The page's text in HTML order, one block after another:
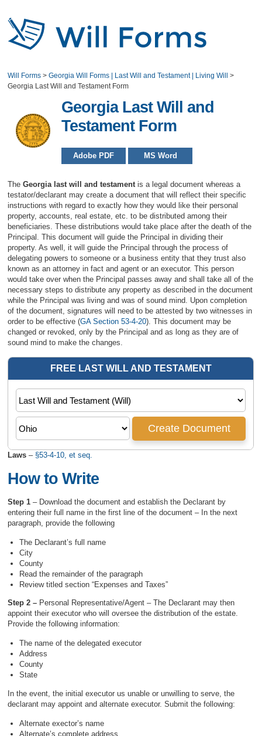
Will Forms >Georgia Will Forms | Last Will and Testament | Living Will
>
Georgia Last Will and Testament Form
Georgia Last Will and
Testament Form
Adobe PDF MS Word
TheGeorgia last will and testamentis a legal document whereas a
testator/declarant may create a document that will reflect their specific
instructions with regard to exactly how they would like their personal
property, accounts, real estate, etc. to be distributed among their
beneficiaries. These distributions would take place after the death of the
Principal. This document will guide the Principal in dividing their
property. As well, it will guide the Principal through the process of
delegating powers to someone or a business entity that they trust also
known as an attorney in fact and agent or an executor. This person
would take over when the Principal passes away and shall take all of the
necessary steps to distribute any property as described in the document
while the Principal was living and was of sound mind. Upon completion
of the document, signatures will need to be attested by two witnesses in
order to be effective (GA Section 53-4-20). This document may be
changed or revoked, only by the Principal and as long as they are of
sound mind to make the changes.
Laws– §53-4-10, et seq.
How to Write
Step 1– Download the document and establish the Declarant by
entering their full name in the first line of the document – In the next
paragraph, provide the following
The Declarant’s full name
City
County
Read the remainder of the paragraph
Review titled section “Expenses and Taxes”
Step 2 – Personal Representative/Agent – The Declarant may then
appoint their executor who will oversee the distribution of the estate.
Provide the following information:
The name of the delegated executor
Address
County
State
In the event, the initial executor us unable or unwilling to serve, the
declarant may appoint and alternate executor. Submit the following:
Alternate exector’s name
Alternate’s complete address